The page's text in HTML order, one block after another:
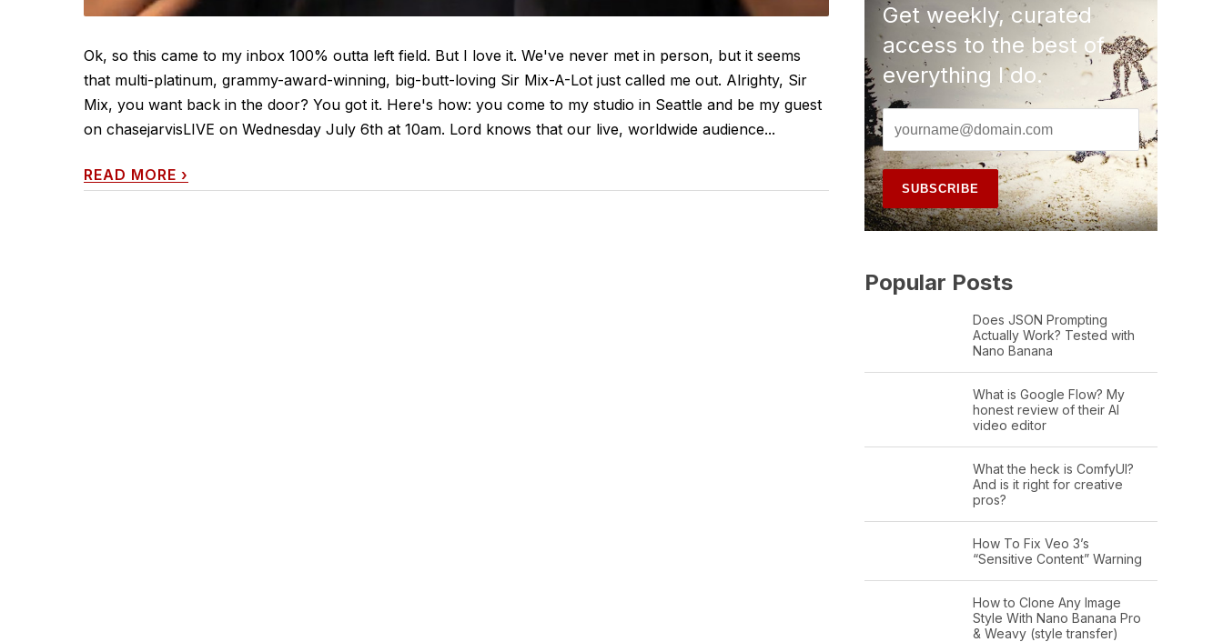
Ok, so this came to my inbox 100% outta left field. But I love it. We've never met in person, but it seems
that multi-platinum, grammy-award-winning, big-butt-loving Sir Mix-A-Lot just called me out. Alrighty, Sir
Mix, you want back in the door? You got it. Here's how: you come to my studio in Seattle and be my guest
on chasejarvisLIVE on Wednesday July 6th at 10am. Lord knows that our live, worldwide audience...
READ MORE ›
Get weekly, curated
access to the best of
everything I do.
Popular Posts
Does JSON Prompting
Actually Work? Tested with
Nano Banana
What is Google Flow? My
honest review of their AI
video editor
What the heck is ComfyUI?
And is it right for creative
pros?
How To Fix Veo 3’s
“Sensitive Content” Warning
How to Clone Any Image
Style With Nano Banana Pro
& Weavy (style transfer)